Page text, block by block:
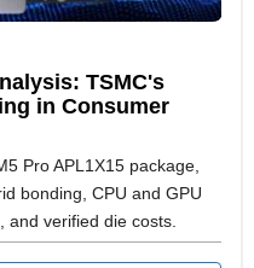
TSMC's
in Consumer
Pro APL1X15 package,
bonding, CPU and GPU
verified die costs.